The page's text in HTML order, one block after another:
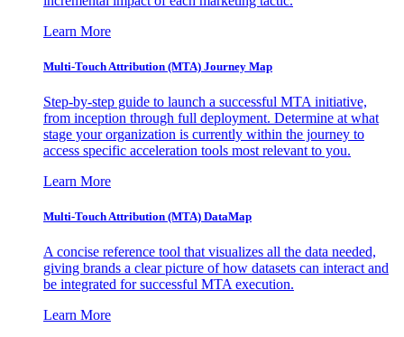
Learn More
Multi-Touch Attribution (MTA) Journey Map
Step-by-step guide to launch a successful MTA initiative,
from inception through full deployment. Determine at what
stage your organization is currently within the journey to
access specific acceleration tools most relevant to you.
Learn More
Multi-Touch Attribution (MTA) DataMap
A concise reference tool that visualizes all the data needed,
giving brands a clear picture of how datasets can interact and
be integrated for successful MTA execution.
Learn More